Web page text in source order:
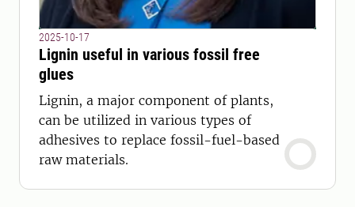
2025-10-17
Lignin useful in various fossil free
glues
Lignin, a major component of plants,
can be utilized in various types of
adhesives to replace fossil-fuel-based
raw materials.